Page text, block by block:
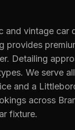
and vintage car
provides
Detailing
We serve
and a
across
fixture.